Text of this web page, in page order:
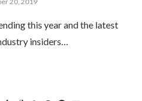
this year and the latest
insiders…